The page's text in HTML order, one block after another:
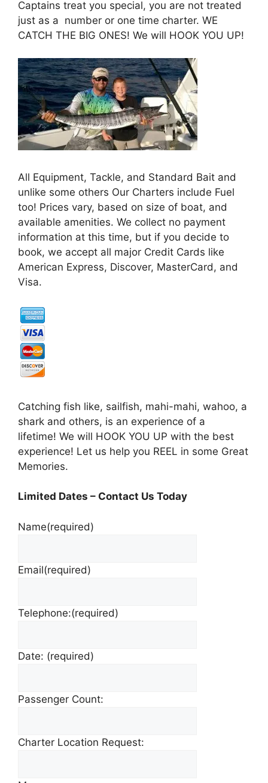
Captains treat you special, you are not treated
just as a number or one time charter. WE
CATCH THE BIG ONES! We will HOOK YOU UP!
All Equipment, Tackle, and Standard Bait and
unlike some others Our Charters include Fuel
too! Prices vary, based on size of boat, and
available amenities. We collect no payment
information at this time, but if you decide to
book, we accept all major Credit Cards like
American Express, Discover, MasterCard, and
Visa.
Catching fish like, sailfish, mahi-mahi, wahoo, a
shark and others, is an experience of a
lifetime! We will HOOK YOU UP with the best
experience! Let us help you REEL in some Great
Memories.
Limited Dates – Contact Us Today
Name(required)
Email(required)
Telephone:(required)
Date: (required)
Passenger Count:
Charter Location Request: